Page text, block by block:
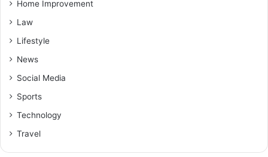
Home Improvement
Law
Lifestyle
News
Social Media
Sports
Technology
Travel